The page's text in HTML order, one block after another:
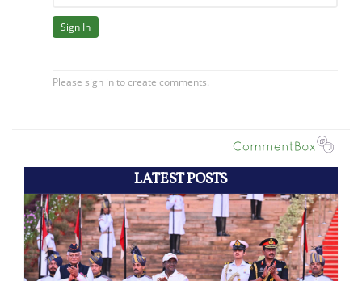
LATEST POSTS